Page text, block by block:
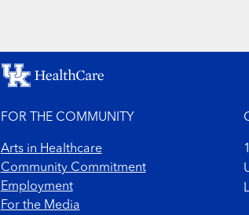
FOR THE COMMUNITY
Arts in Healthcare
Community Commitment
Employment
For the Media